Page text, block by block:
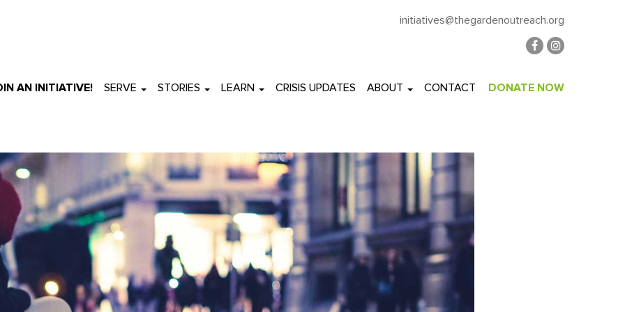
initiatives@thegardenoutreach.org
AN INITIATIVE! SERVE STORIES LEARN CRISIS UPDATES ABOUT CONTACT DONATE NOW